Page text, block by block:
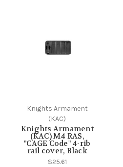
Knights Armament
(KAC)
Knights Armament
(KAC) M4 RAS,
"CAGE Code" 4-rib
rail cover, Black
$25.61